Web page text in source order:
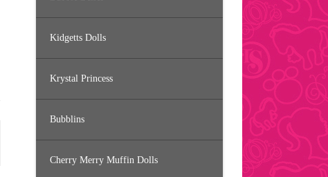
Kidgetts Dolls
Krystal Princess
Bubblins
Cherry Merry Muffin Dolls